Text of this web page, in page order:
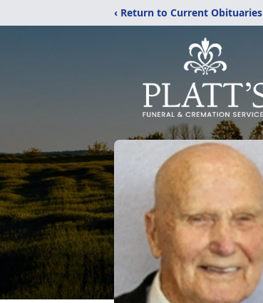
‹ Return to Current Obituaries